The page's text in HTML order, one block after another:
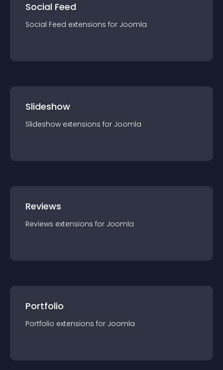
Social Feed
Social Feed extensions for Joomla
Slideshow
Slideshow extensions for Joomla
Reviews
Reviews extensions for Joomla
Portfolio
Portfolio extensions for Joomla